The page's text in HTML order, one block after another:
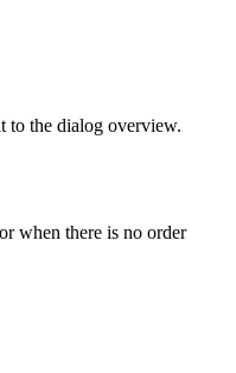
to the dialog overview.
when there is no order